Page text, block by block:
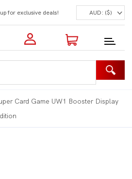
for exclusive deals! AUD: ($)
my account
and password:
Shop Our Products
Card Game UW1 Booster Display